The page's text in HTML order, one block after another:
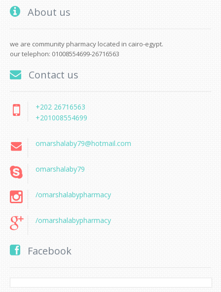
About us
we are community pharmacy located in cairo-egypt.
our telephon: 01008554699-26716563
Contact us
+202 26716563
+201008554699
omarshalaby79@hotmail.com
omarshalaby79
/omarshalabypharmacy
/omarshalabypharmacy
Facebook